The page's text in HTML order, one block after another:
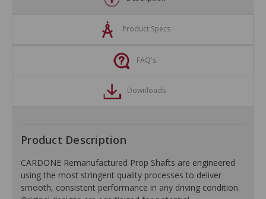
Product Specs
FAQ's
Downloads
Product Description
CARDONE Remanufactured Prop Shafts are engineered
using the most stringent quality processes to deliver
smooth, consistent performance in any driving condition.